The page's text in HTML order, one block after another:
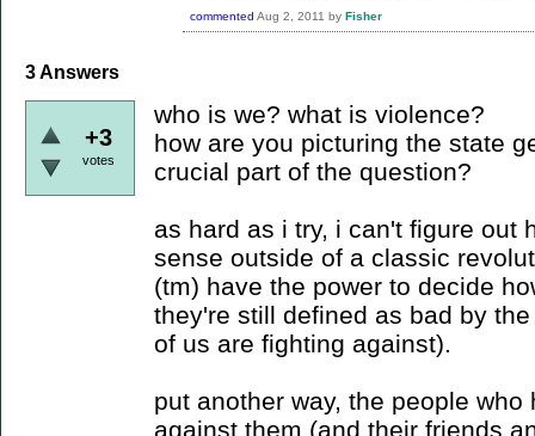
commented Aug 2, 2011 by Fisher
3Answers
+3
votes
who is we? what is violence?
how are you picturing the state
crucial part of the question?
as hard as i try, i can't figure out
sense outside of a classic
(tm) have the power to decide
they're still defined as bad by
of us are fighting against).
put another way, the people
against them (and their friends